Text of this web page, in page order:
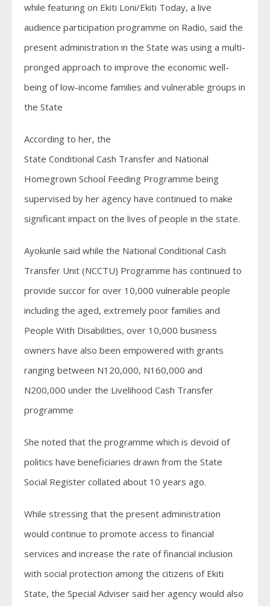
while featuring on Ekiti Loni/Ekiti Today, a live
audience participation programme on Radio, said the
present administration in the State was using a multi-
pronged approach to improve the economic well-
being of low-income families and vulnerable groups in
the State
According to her, the
State Conditional Cash Transfer and National
Homegrown School Feeding Programme being
supervised by her agency have continued to make
significant impact on the lives of people in the state.
Ayokunle said while the National Conditional Cash
Transfer Unit (NCCTU) Programme has continued to
provide succor for over 10,000 vulnerable people
including the aged, extremely poor families and
People With Disabilities, over 10,000 business
owners have also been empowered with grants
ranging between N120,000, N160,000 and
N200,000 under the Livelihood Cash Transfer
programme
She noted that the programme which is devoid of
politics have beneficiaries drawn from the State
Social Register collated about 10 years ago.
While stressing that the present administration
would continue to promote access to financial
services and increase the rate of financial inclusion
with social protection among the citizens of Ekiti
State, the Special Adviser said her agency would also